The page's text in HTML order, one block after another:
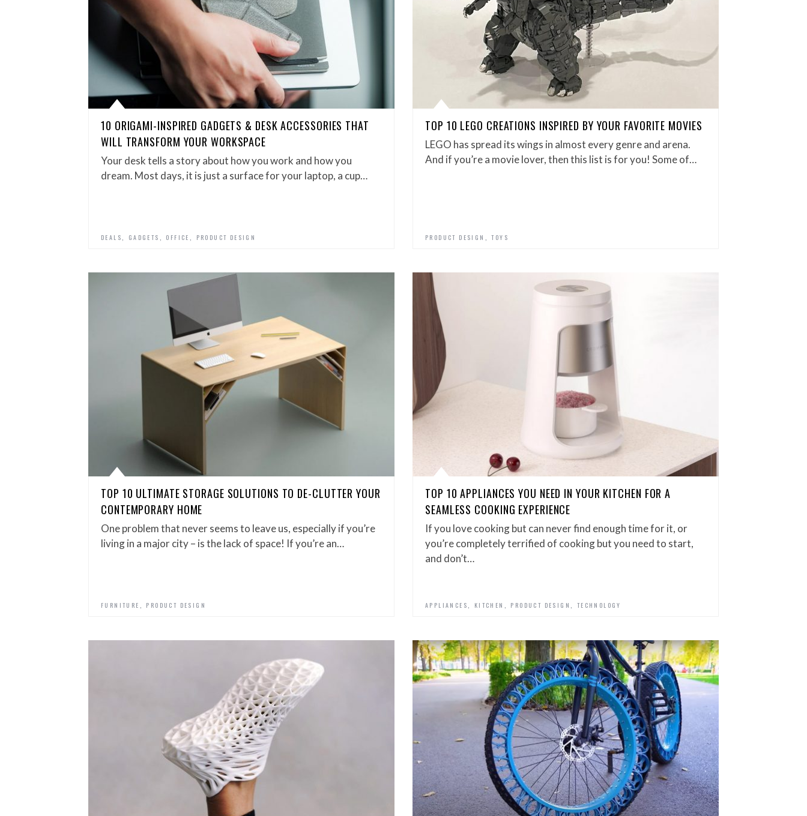
10 ORIGAMI-INSPIRED GADGETS & DESK ACCESSORIES THAT
WILL TRANSFORM YOUR WORKSPACE
Your desk tells a story about how you work and how you
dream. Most days, it is just a surface for your laptop, a cup…
DEALS GADGETS OFFICE PRODUCT DESIGN
TOP 10 LEGO CREATIONS INSPIRED BY YOUR FAVORITE MOVIES
LEGO has spread its wings in almost every genre and arena.
And if you’re a movie lover, then this list is for you! Some of…
PRODUCT DESIGN ,TOYS
TOP 10 ULTIMATE STORAGE SOLUTIONS TO DE-CLUTTER YOUR
CONTEMPORARY HOME
One problem that never seems to leave us, especially if you’re
living in a major city – is the lack of space! If you’re an…
FURNITURE PRODUCT DESIGN
TOP 10 APPLIANCES YOU NEED IN YOUR KITCHEN FOR A
SEAMLESS COOKING EXPERIENCE
If you love cooking but can never find enough time for it, or
you’re completely terrified of cooking but you need to start,
and don’t…
APPLIANCES KITCHEN PRODUCT DESIGN TECHNOLOGY